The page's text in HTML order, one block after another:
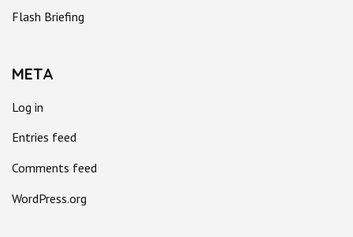
Flash Briefing
META
Log in
Entries feed
Comments feed
WordPress.org